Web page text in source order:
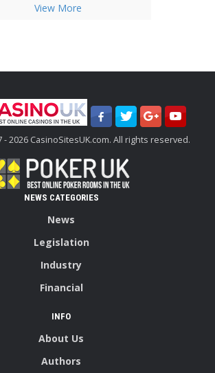
View More
2026 CasinoSitesUK.com. All rights reserved.
NEWS CATEGORIES
News
Legislation
Industry
Financial
INFO
About Us
Authors